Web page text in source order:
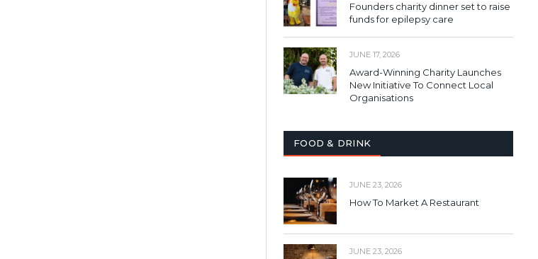
Founders charity dinner set to raise
funds for epilepsy care
JUNE 17, 2026
Award-Winning Charity Launches
New Initiative To Connect Local
Organisations
FOOD & DRINK
JUNE 23, 2026
How To Market A Restaurant
JUNE 23, 2026